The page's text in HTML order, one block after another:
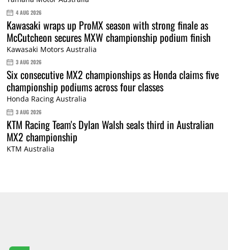
4 AUG 2026
Kawasaki wraps up ProMX season with strong finale as
McCutcheon secures MXW championship podium finish
Kawasaki Motors Australia
3 AUG 2026
Six consecutive MX2 championships as Honda claims five
championship podiums across four classes
Honda Racing Australia
3 AUG 2026
KTM Racing Team's Dylan Walsh seals third in Australian
MX2 championship
KTM Australia